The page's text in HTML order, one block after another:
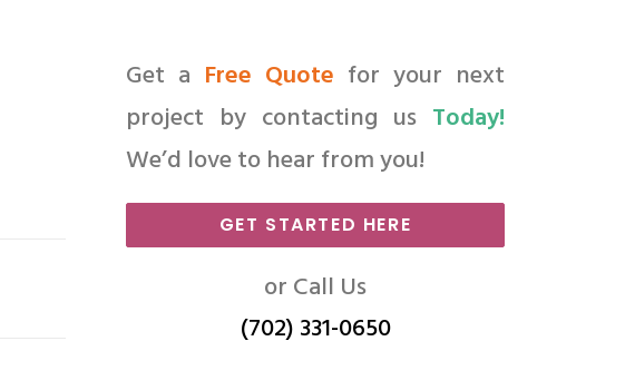
Get a Free Quote for your next
project by contacting us Today!
We’d love to hear from you!
GET STARTED HERE
or Call Us
(702) 331-0650